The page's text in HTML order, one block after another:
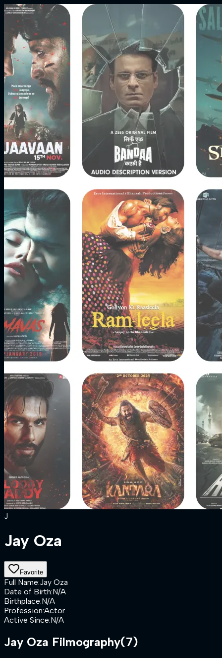
J
Jay Oza
Favorite
Full Name:Jay Oza
Date of Birth:N/A
Birthplace:N/A
Profession:Actor
Active Since:N/A
Jay Oza Filmography(7)